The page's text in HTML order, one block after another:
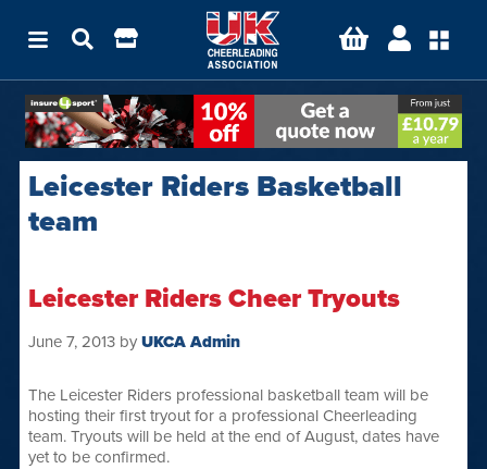
Leicester Riders Basketball
team
Leicester Riders Cheer Tryouts
June 7, 2013by UKCA Admin
The Leicester Riders professional basketball team will be
hosting their first tryout for a professional Cheerleading
team. Tryouts will be held at the end of August, dates have
yet to be confirmed.